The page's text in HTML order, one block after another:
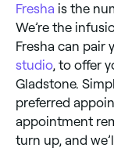
Fresha is the
We’re the
Fresha can pair
studio, to offer
Gladstone.
preferred
appointment
turn up, and